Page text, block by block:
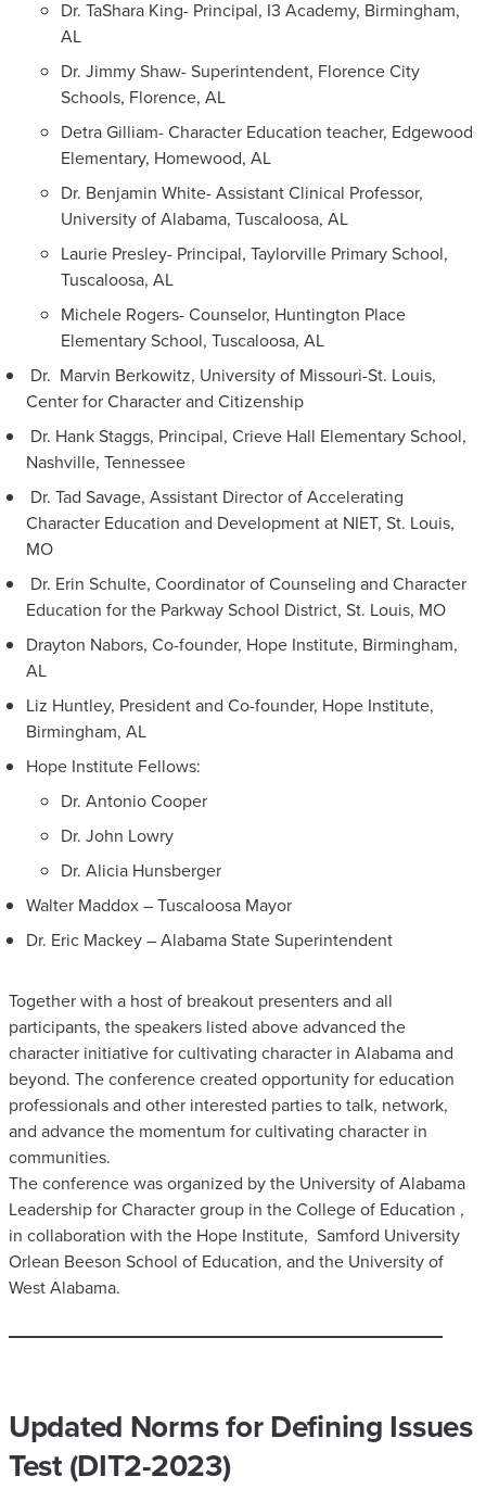
Dr. TaShara King- Principal, I3 Academy, Birmingham,
AL
Dr. Jimmy Shaw- Superintendent, Florence City
Schools, Florence, AL
Detra Gilliam- Character Education teacher, Edgewood
Elementary, Homewood, AL
Dr. Benjamin White- Assistant Clinical Professor,
University of Alabama, Tuscaloosa, AL
Laurie Presley- Principal, Taylorville Primary School,
Tuscaloosa, AL
Michele Rogers- Counselor, Huntington Place
Elementary School, Tuscaloosa, AL
Dr. Marvin Berkowitz, University of Missouri-St. Louis,
Center for Character and Citizenship
Dr. Hank Staggs, Principal, Crieve Hall Elementary School,
Nashville, Tennessee
Dr. Tad Savage, Assistant Director of Accelerating
Character Education and Development at NIET, St. Louis,
MO
Dr. Erin Schulte, Coordinator of Counseling and Character
Education for the Parkway School District, St. Louis, MO
Drayton Nabors, Co-founder, Hope Institute, Birmingham,
AL
Liz Huntley, President and Co-founder, Hope Institute,
Birmingham, AL
Hope Institute Fellows:
Dr. Antonio Cooper
Dr. John Lowry
Dr. Alicia Hunsberger
Walter Maddox – Tuscaloosa Mayor
Dr. Eric Mackey – Alabama State Superintendent
Together with a host of breakout presenters and all
participants, the speakers listed above advanced the
character initiative for cultivating character in Alabama and
beyond. The conference created opportunity for education
professionals and other interested parties to talk, network,
and advance the momentum for cultivating character in
communities.
The conference was organized by the University of Alabama
Leadership for Character group in the College of Education ,
in collaboration with the Hope Institute, Samford University
Orlean Beeson School of Education, and the University of
West Alabama.
Updated Norms for Defining Issues
Test (DIT2-2023)